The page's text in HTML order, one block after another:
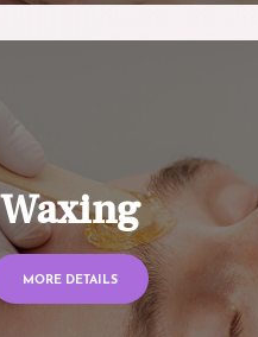
Waxing
MORE DETAILS